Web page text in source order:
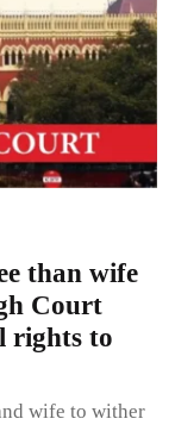
than wife
Court
rights to
wife to wither